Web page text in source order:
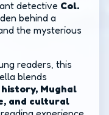
detective Col.
behind a
the mysterious
readers, this
blends
Mughal
and cultural